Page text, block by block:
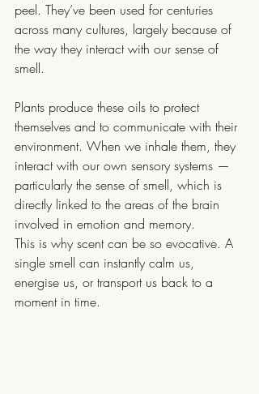
peel. They’ve been used for centuries
across many cultures, largely because of
the way they interact with our sense of
smell.
Plants produce these oils to protect
themselves and to communicate with their
environment. When we inhale them, they
interact with our own sensory systems —
particularly the sense of smell, which is
directly linked to the areas of the brain
involved in emotion and memory.
This is why scent can be so evocative. A
single smell can instantly calm us,
energise us, or transport us back to a
moment in time.